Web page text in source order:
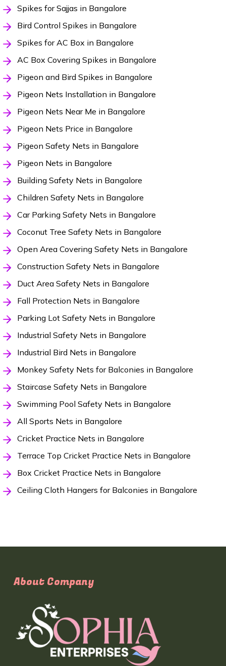
Spikes for Sajjas in Bangalore
Bird Control Spikes in Bangalore
Spikes for AC Box in Bangalore
AC Box Covering Spikes in Bangalore
Pigeon and Bird Spikes in Bangalore
Pigeon Nets Installation in Bangalore
Pigeon Nets Near Me in Bangalore
Pigeon Nets Price in Bangalore
Pigeon Safety Nets in Bangalore
Pigeon Nets in Bangalore
Building Safety Nets in Bangalore
Children Safety Nets in Bangalore
Car Parking Safety Nets in Bangalore
Coconut Tree Safety Nets in Bangalore
Open Area Covering Safety Nets in Bangalore
Construction Safety Nets in Bangalore
Duct Area Safety Nets in Bangalore
Fall Protection Nets in Bangalore
Parking Lot Safety Nets in Bangalore
Industrial Safety Nets in Bangalore
Industrial Bird Nets in Bangalore
Monkey Safety Nets for Balconies in Bangalore
Staircase Safety Nets in Bangalore
Swimming Pool Safety Nets in Bangalore
All Sports Nets in Bangalore
Cricket Practice Nets in Bangalore
Terrace Top Cricket Practice Nets in Bangalore
Box Cricket Practice Nets in Bangalore
Ceiling Cloth Hangers for Balconies in Bangalore
About Company